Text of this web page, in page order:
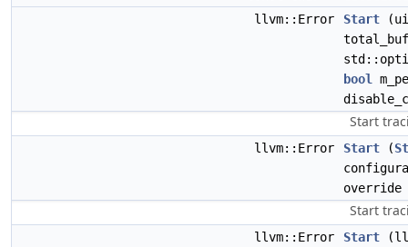
llvm::Error
Start
bool
Start
llvm::Error Start (
override
Start
llvm::Error Start